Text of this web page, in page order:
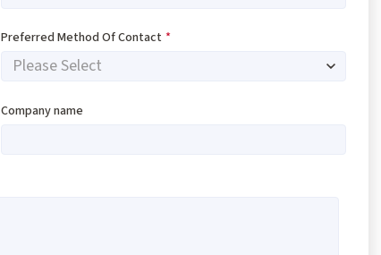
Preferred Method Of Contact *
Company name